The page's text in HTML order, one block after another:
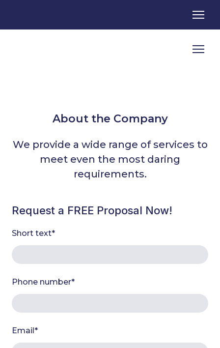
About the Company
We provide a wide range of services to
meet even the most daring
requirements.
Request a FREE Proposal Now!
Short text*
Phone number*
Email*